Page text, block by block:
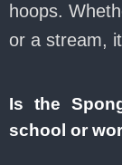
hoops.
or a stream,
Is the
school or